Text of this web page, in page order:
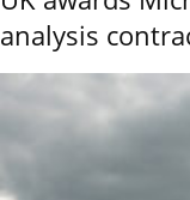
analysis